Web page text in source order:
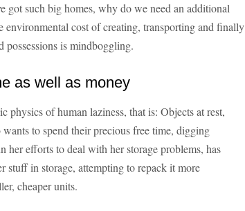
got such big homes, why do we need an additional
environmental cost of creating, transporting and finally
possessions is mindboggling.
as well as money
physics of human laziness, that is: Objects at rest,
to spend their precious free time, digging
her efforts to deal with her storage problems, has
stuff in storage, attempting to repack it more
cheaper units.